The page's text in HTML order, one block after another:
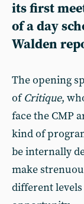
its first
of a day
Walden
The opening
ofCritique,
face the CMP
kind of
be internally
make
different